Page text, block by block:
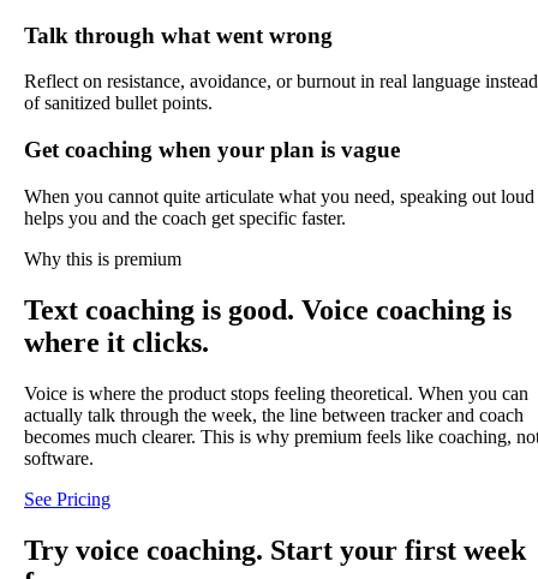
Talk through what went wrong
Reflect on resistance, avoidance, or burnout in real language instead
of sanitized bullet points.
Get coaching when your plan is vague
When you cannot quite articulate what you need, speaking out loud
helps you and the coach get specific faster.
Why this is premium
Text coaching is good. Voice coaching is
where it clicks.
Voice is where the product stops feeling theoretical. When you can
actually talk through the week, the line between tracker and coach
becomes much clearer. This is why premium feels like coaching,
software.
See Pricing
Try voice coaching. Start your first week